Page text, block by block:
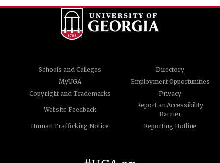
Schools and Colleges
Directory
MyUGA
Employment Opportunities
Copyright and Trademarks
Privacy
Website Feedback
Report an Accessibility
Barrier
Human Trafficking Notice
Reporting Hotline